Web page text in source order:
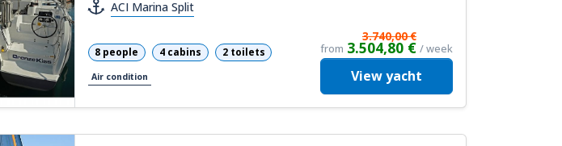
ACI Marina Split
8 people 4 cabins 2 toilets
Air condition
from
3.740,00 €
3.504,80 € / week
Viewyacht